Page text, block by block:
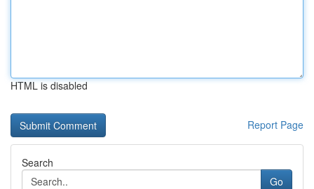
HTML is disabled
Report Page
Search
Go